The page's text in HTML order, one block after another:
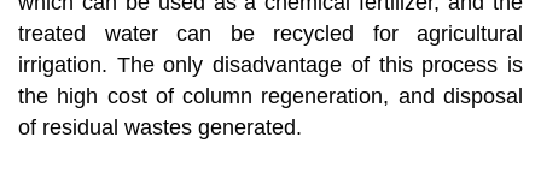
treated water can be recycled for agricultural
irrigation. The only disadvantage of this process is
the high cost of column regeneration, and disposal
of residual wastes generated.